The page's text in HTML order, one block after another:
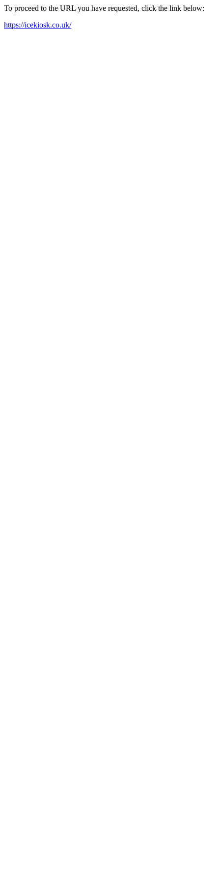
To proceed to the URL you have requested, click the link below:
https://icekiosk.co.uk/